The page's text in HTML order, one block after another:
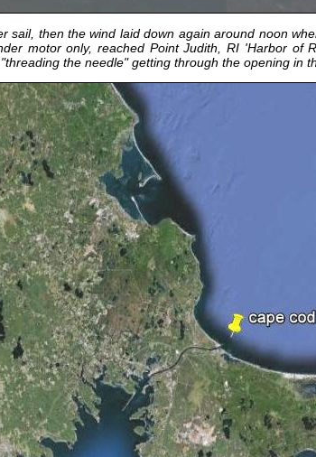
sail, then the wind laid down again around noon
motor only, reached Point Judith, RI 'Harbor
the needle" getting through the opening in